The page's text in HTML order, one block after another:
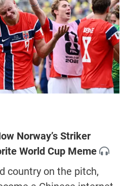
Norway’s Striker
World Cup Meme
country on the pitch,